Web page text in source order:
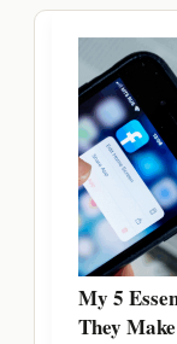
My 5
They